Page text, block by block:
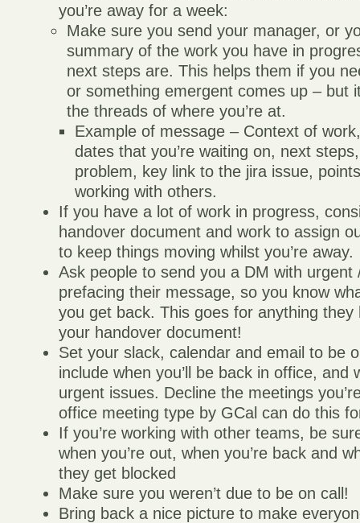
you’re away for a week:
Make sure you send your manager, or
summary of the work you have in
next steps are. This helps them if you
or something emergent comes up – but
the threads of where you’re at.
Example of message – Context of
dates that you’re waiting on, next
problem, key link to the jira issue,
working with others.
If you have a lot of work in progress,
handover document and work to assign
to keep things moving whilst you’re away.
Ask people to send you a DM with urgent
prefacing their message, so you know
you get back. This goes for anything
your handover document!
Set your slack, calendar and email to be
include when you’ll be back in office, and
urgent issues. Decline the meetings
office meeting type by GCal can do this
If you’re working with other teams, be
when you’re out, when you’re back and
they get blocked
Make sure you weren’t due to be on call!
Bring back a nice picture to make